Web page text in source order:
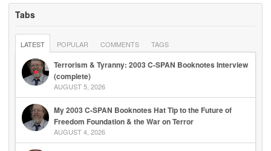
Tabs
LATEST POPULAR COMMENTS TAGS
Terrorism & Tyranny: 2003 C-SPAN Booknotes Interview
(complete)
AUGUST 5, 2026
My 2003 C-SPAN Booknotes Hat Tip to the Future of
Freedom Foundation & the War on Terror
AUGUST 4, 2026